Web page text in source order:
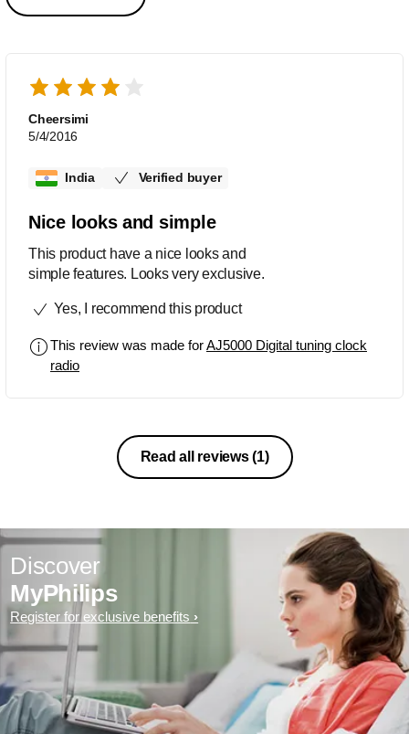
Cheersimi
5/4/2016
India Verified buyer
Nice looks and simple
This product have a nice looks and
simple features. Looks very exclusive.
Yes, I recommend this product
This review was made forAJ5000 Digital tuning clock
radio
Read all reviews(1)
Discover
MyPhilips
Register for exclusive benefits